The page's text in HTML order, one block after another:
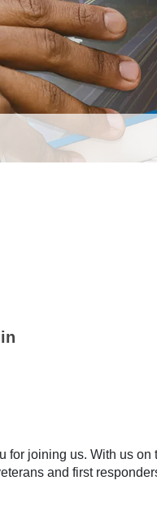
joining us. With us
and first